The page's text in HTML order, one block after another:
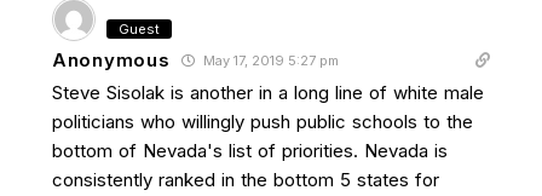
Guest
Anonymous May 17, 2019 5:27 pm
Steve Sisolak is another in a long line of white male
politicians who willingly push public schools to the
bottom of Nevada's list of priorities. Nevada is
consistently ranked in the bottom 5 states for